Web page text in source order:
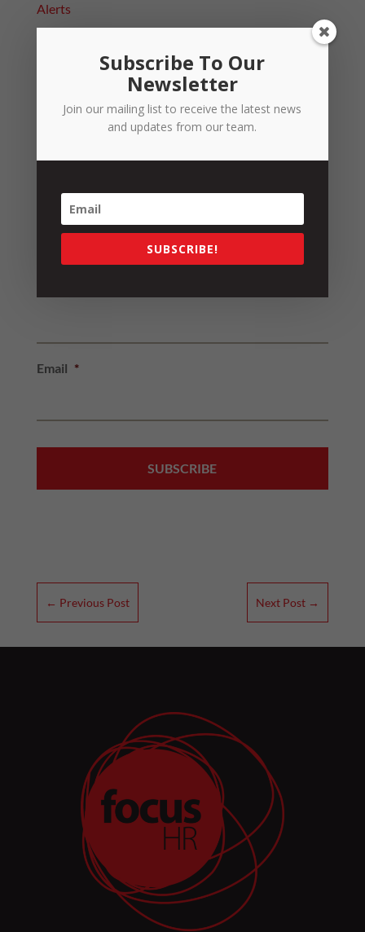
Alerts
Uncategorized
Sign up to our Newsletter
Email *
← Previous Post Next Post →
Subscribe To Our
Newsletter
Join our mailing list to receive the latest news
and updates from our team.
SUBSCRIBE!